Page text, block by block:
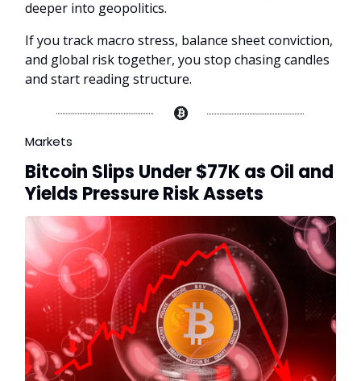
deeper into geopolitics.
If you track macro stress, balance sheet conviction,
and global risk together, you stop chasing candles
and start reading structure.
Markets
Bitcoin Slips Under $77K as Oil and
Yields Pressure Risk Assets